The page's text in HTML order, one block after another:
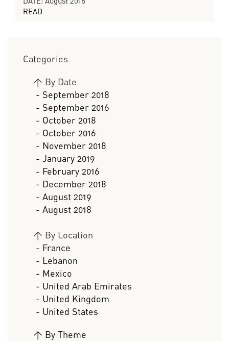
READ
Categories
> By Date
- September 2018
- September 2016
- October 2018
- October 2016
- November 2018
- January 2019
- February 2016
- December 2018
- August 2019
- August 2018
> By Location
- France
- Lebanon
- Mexico
- United Arab Emirates
- United Kingdom
- United States
> By Theme